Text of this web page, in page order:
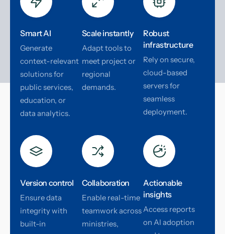
Smart AI
Generate
context-relevant
solutions for
public services,
education, or
data analytics.
Scale instantly
Adapt tools to
meet project or
regional
demands.
Robust
infrastructure
Rely on secure,
cloud-based
servers for
seamless
deployment.
Version control
Ensure data
integrity with
built-in
Collaboration
Enable real-time
teamwork across
ministries,
Actionable
insights
Access reports
on AI adoption